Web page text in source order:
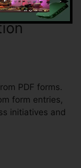
PDF forms.
form entries,
initiatives and